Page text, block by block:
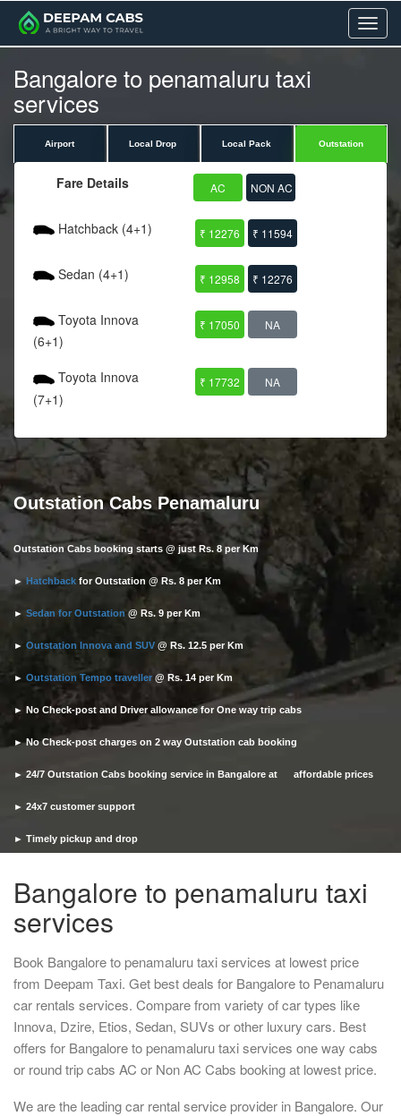
Menu
Bangalore to penamaluru taxi
services
Airport Local Drop Local Pack Outstation
Fare Details AC NON AC
Hatchback (4+1) ₹ 12276 ₹ 11594
Sedan (4+1) ₹ 12958 ₹ 12276
Toyota Innova
(6+1)
₹ 17050 NA
Toyota Innova
(7+1)
₹ 17732 NA
Outstation Cabs Penamaluru
Outstation Cabs booking starts @ just Rs. 8 per Km
►Hatchback for Outstation @ Rs. 8 per Km
► Sedan for Outstation @ Rs. 9 per Km
► Outstation Innova and SUV @ Rs. 12.5 per Km
► Outstation Tempo traveller @ Rs. 14 per Km
► No Check-post and Driver allowance for One way trip cabs
► No Check-post charges on 2 way Outstation cab booking
► 24/7 Outstation Cabs booking service in Bangalore at affordable prices
► 24x7 customer support
► Timely pickup and drop
Bangalore to penamaluru taxi
services
Book Bangalore to penamaluru taxi services at lowest price
from Deepam Taxi. Get best deals for Bangalore to Penamaluru
car rentals services. Compare from variety of car types like
Innova, Dzire, Etios, Sedan, SUVs or other luxury cars. Best
offers for Bangalore to penamaluru taxi services one way cabs
or round trip cabs AC or Non AC Cabs booking at lowest price.
We are the leading car rental service provider in Bangalore. Our